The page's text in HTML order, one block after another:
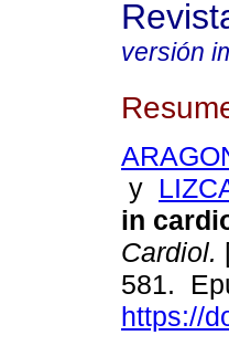
versión
y
in
Cardiol.
581.
https://